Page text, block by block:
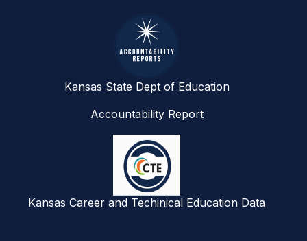
Kansas State Dept of Education
Accountability Report
Kansas Career and Techinical Education Data